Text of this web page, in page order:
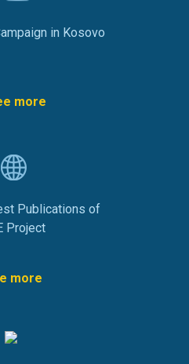
in Kosovo
more
Publications of
Project
more